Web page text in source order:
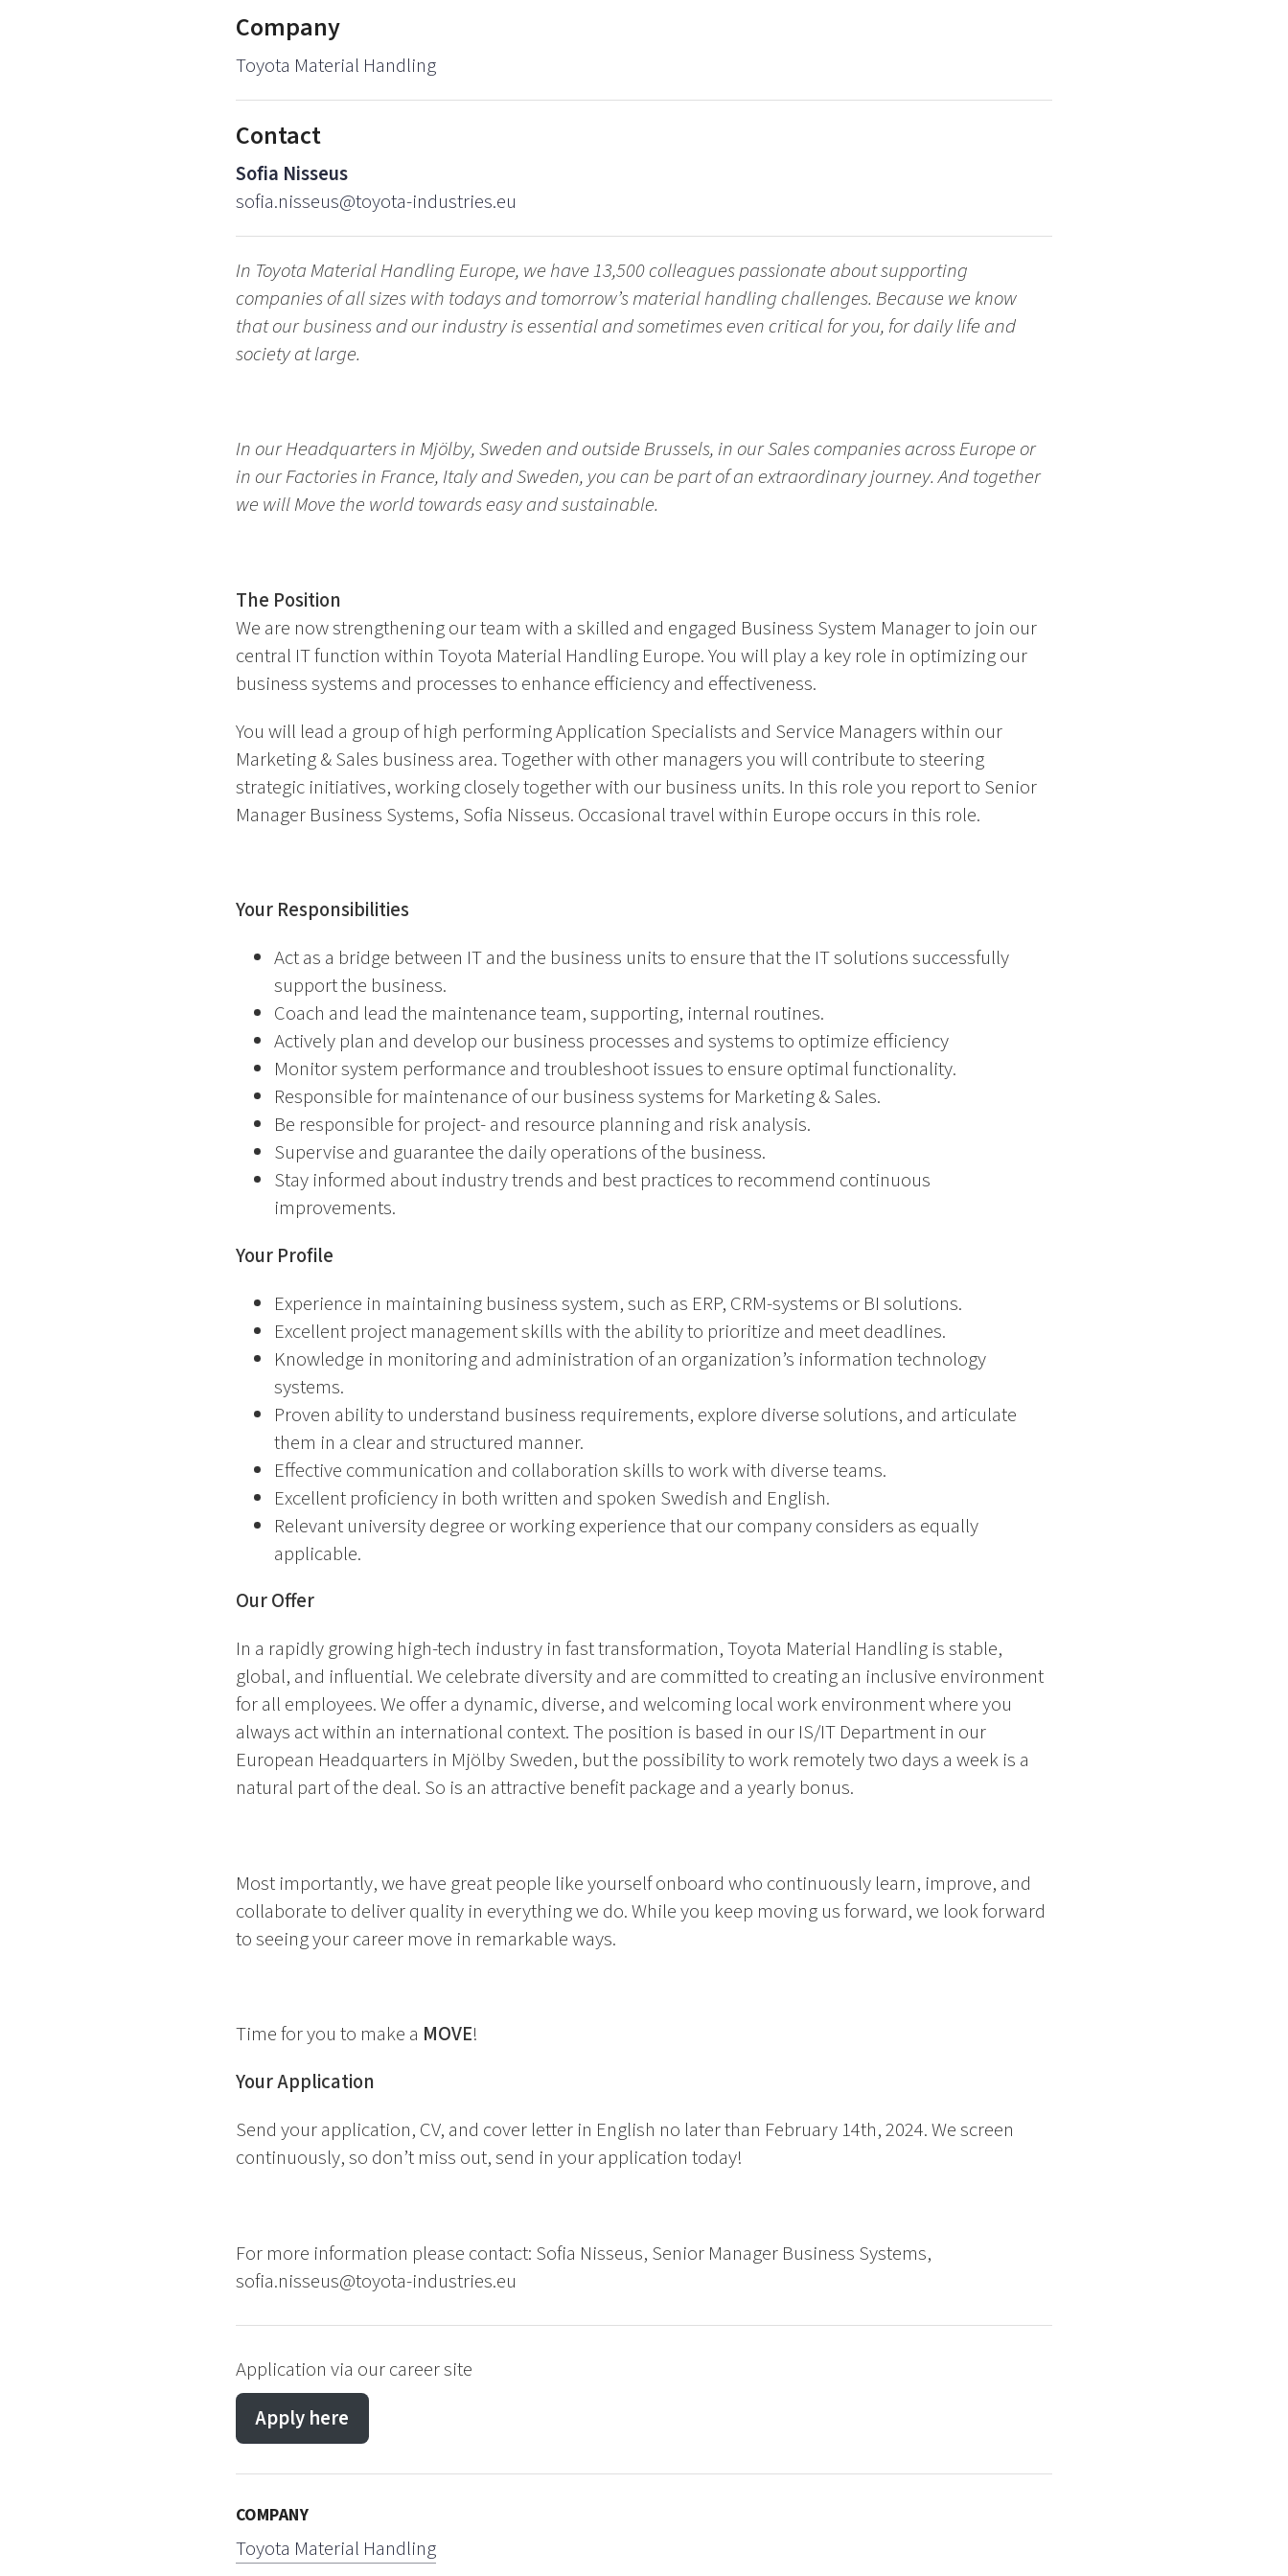
Company
Toyota Material Handling
Contact
Sofia Nisseus
sofia.nisseus@toyota-industries.eu
In Toyota Material Handling Europe, we have 13,500 colleagues passionate about supporting
companies of all sizes with todays and tomorrow’s material handling challenges. Because we know
that our business and our industry is essential and sometimes even critical for you, for daily life and
society at large.
In our Headquarters in Mjölby, Sweden and outside Brussels, in our Sales companies across Europe or
in our Factories in France, Italy and Sweden, you can be part of an extraordinary journey. And together
we will Move the world towards easy and sustainable.
The Position
We are now strengthening our team with a skilled and engaged Business System Manager to join our
central IT function within Toyota Material Handling Europe. You will play a key role in optimizing our
business systems and processes to enhance efficiency and effectiveness.
You will lead a group of high performing Application Specialists and Service Managers within our
Marketing & Sales business area. Together with other managers you will contribute to steering
strategic initiatives, working closely together with our business units. In this role you report to Senior
Manager Business Systems, Sofia Nisseus. Occasional travel within Europe occurs in this role.
Your Responsibilities
Act as a bridge between IT and the business units to ensure that the IT solutions successfully
support the business.
Coach and lead the maintenance team, supporting, internal routines.
Actively plan and develop our business processes and systems to optimize efficiency
Monitor system performance and troubleshoot issues to ensure optimal functionality.
Responsible for maintenance of our business systems for Marketing & Sales.
Be responsible for project- and resource planning and risk analysis.
Supervise and guarantee the daily operations of the business.
Stay informed about industry trends and best practices to recommend continuous
improvements.
Your Profile
Experience in maintaining business system, such as ERP, CRM-systems or BI solutions.
Excellent project management skills with the ability to prioritize and meet deadlines.
Knowledge in monitoring and administration of an organization’s information technology
systems.
Proven ability to understand business requirements, explore diverse solutions, and articulate
them in a clear and structured manner.
Effective communication and collaboration skills to work with diverse teams.
Excellent proficiency in both written and spoken Swedish and English.
Relevant university degree or working experience that our company considers as equally
applicable.
Our Offer
In a rapidly growing high-tech industry in fast transformation, Toyota Material Handling is stable,
global, and influential. We celebrate diversity and are committed to creating an inclusive environment
for all employees. We offer a dynamic, diverse, and welcoming local work environment where you
always act within an international context. The position is based in our IS/IT Department in our
European Headquarters in Mjölby Sweden, but the possibility to work remotely two days a week is a
natural part of the deal. So is an attractive benefit package and a yearly bonus.
Most importantly, we have great people like yourself onboard who continuously learn, improve, and
collaborate to deliver quality in everything we do. While you keep moving us forward, we look forward
to seeing your career move in remarkable ways.
Time for you to make a MOVE!
Your Application
Send your application, CV, and cover letter in English no later than February 14th, 2024. We screen
continuously, so don’t miss out, send in your application today!
For more information please contact: Sofia Nisseus, Senior Manager Business Systems,
sofia.nisseus@toyota-industries.eu
Application via our career site
Apply here
COMPANY
Toyota Material Handling